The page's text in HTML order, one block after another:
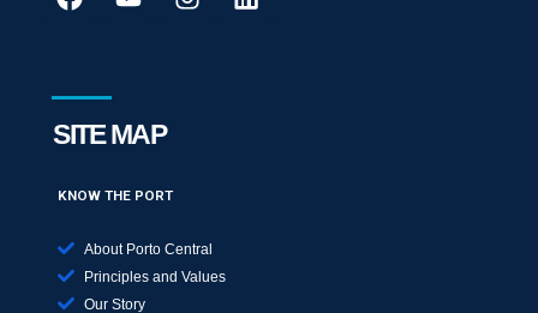
SITE MAP
KNOW THE PORT
About Porto Central
Principles and Values
Our Story